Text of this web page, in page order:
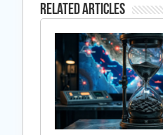
Related Articles